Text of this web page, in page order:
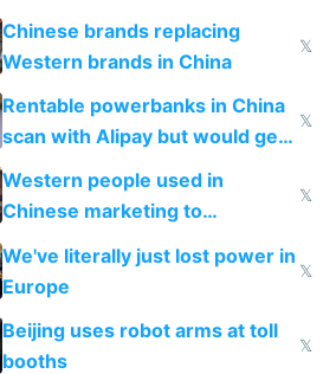
to 2023 via giant NGO
donations
Chinese brands replacing
Western brands in China
𝕏
Rentable powerbanks in China
scan with Alipay but would get
stolen in US or Europe
𝕏
Western people used in
Chinese marketing to
represent quality
𝕏
We've literally just lost power in
Europe
𝕏
Beijing uses robot arms at toll
booths
𝕏